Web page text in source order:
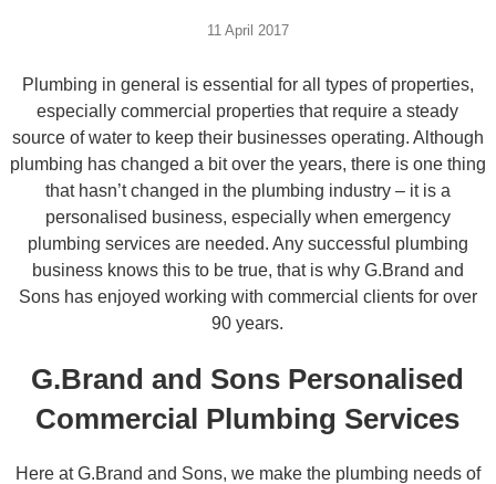
11 April 2017
Plumbing in general is essential for all types of properties,
especially commercial properties that require a steady
source of water to keep their businesses operating. Although
plumbing has changed a bit over the years, there is one thing
that hasn’t changed in the plumbing industry – it is a
personalised business, especially when emergency
plumbing services are needed. Any successful plumbing
business knows this to be true, that is why G.Brand and
Sons has enjoyed working with commercial clients for over
90 years.
G.Brand and Sons Personalised
Commercial Plumbing Services
Here at G.Brand and Sons, we make the plumbing needs of